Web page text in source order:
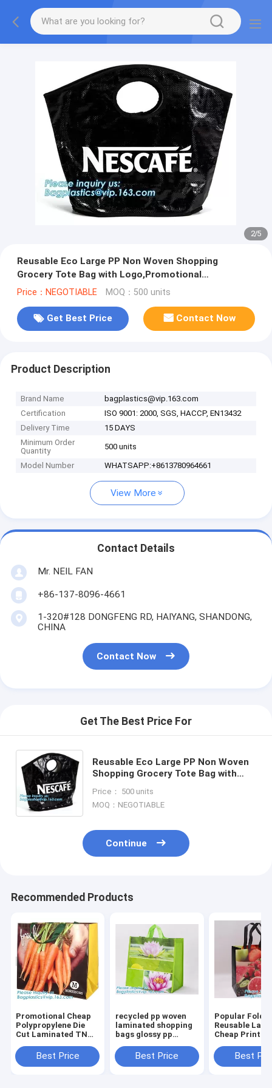
2/5
Reusable Eco Large PP Non Woven Shopping
Grocery Tote Bag with Logo,Promotional
Customized Printing PP Woven Shopping Ba
Price：NEGOTIABLE MOQ：500 units
Get Best Price Contact Now
Product Description
Brand Name
bagplastics@vip.163.com
Certification
ISO 9001: 2000, SGS, HACCP, EN13432
Delivery Time
15 DAYS
Minimum Order
Quantity
500 units
Model Number WHATSAPP:+8613780964661
View More
Contact Details
Mr. NEIL FAN
+86-137-8096-4661
1-320#128 DONGFENG RD, HAIYANG, SHANDONG,
CHINA
Contact Now
Get The Best Price For
Reusable Eco Large PP Non Woven
Shopping Grocery Tote Bag with
Printing PP Woven Shopping Ba
Price： 500 units
MOQ：NEGOTIABLE
Continue
Recommended Products
Promotional Cheap
Polypropylene Die
Cut Laminated TNT
Shopping
Bag,Europe
Best Price
recycled pp woven
laminated shopping
bags glossy pp
advertising,ecofriendly
pp lamination non
Best Price
Popular
Reusable
Cheap Print
Bag,China
custom logo
Best